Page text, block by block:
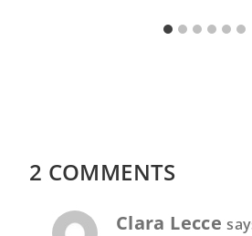
2 COMMENTS
Clara Lecce